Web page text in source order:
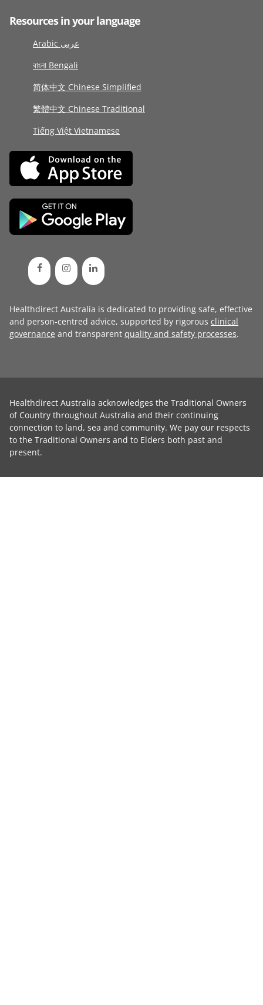
Resources in your language
Arabic عربى
বাংলা Bengali
简体中文 Chinese Simplified
繁體中文 Chinese Traditional
Tiếng Việt Vietnamese
Healthdirect Australia is dedicated to providing safe, effective
and person-centred advice, supported by rigorous clinical
governance and transparent quality and safety processes.
Healthdirect Australia acknowledges the Traditional Owners
of Country throughout Australia and their continuing
connection to land, sea and community. We pay our respects
to the Traditional Owners and to Elders both past and
present.